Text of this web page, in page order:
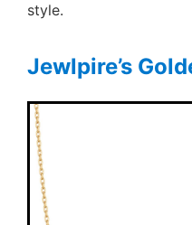
style.
Jewlpire’s